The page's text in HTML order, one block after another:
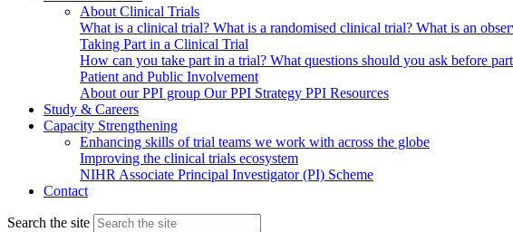
About Clinical Trials
What is a clinical trial? What is a randomised clinical trial? What is an
Taking Part in a Clinical Trial
How can you take part in a trial? What questions should you ask before
Patient and Public Involvement
About our PPI group Our PPI Strategy PPI Resources
Study & Careers
Capacity Strengthening
Enhancing skills of trial teams we work with across the globe
Improving the clinical trials ecosystem
NIHR Associate Principal Investigator (PI) Scheme
Contact
Search the site